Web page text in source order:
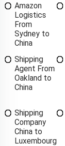
Amazon
Logistics
From
Sydney to
China
Shipping
Agent From
Oakland to
China
Shipping
Company
China to
Luxembourg